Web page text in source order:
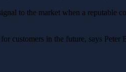
to the market when a reputable
customers in the future, says